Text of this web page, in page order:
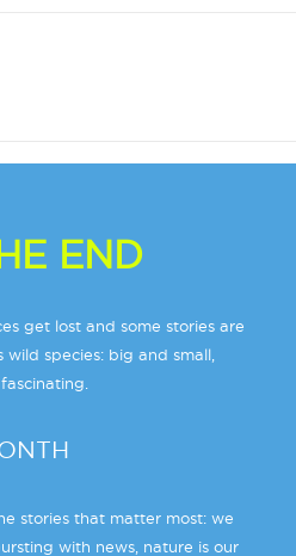
END
get lost and some stories are
wild species: big and small,
stories that matter most: we
with news, nature is our